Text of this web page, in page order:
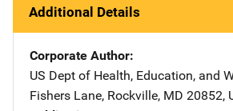
Additional Details
Corporate Author
US Dept of Health, Education, and
Fishers Lane, Rockville, MD 20852,